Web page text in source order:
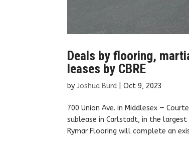
Deals by flooring,
leases by CBRE
byJoshua Burd |Oct 9, 2023
700 Union Ave. in Middlesex —
sublease in Carlstadt, in the
Rymar Flooring will complete an